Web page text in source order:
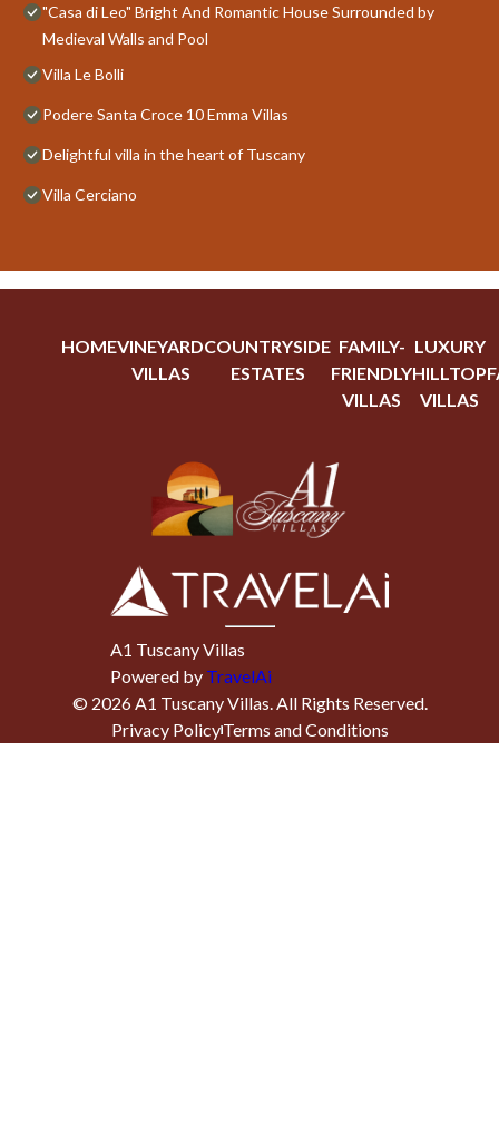
"Casa di Leo" Bright And Romantic House Surrounded by
Medieval Walls and Pool
Villa Le Bolli
Podere Santa Croce 10 Emma Villas
Delightful villa in the heart of Tuscany
Villa Cerciano
HOMEVINEYARD
VILLAS
COUNTRYSIDE
ESTATES
FAMILY-
FRIENDLY
VILLAS
LUXURY
HILLTOP
VILLAS
A1 Tuscany Villas
Powered by TravelAi
© 2026A1 Tuscany Villas. All Rights Reserved.
Privacy PolicyTerms and Conditions